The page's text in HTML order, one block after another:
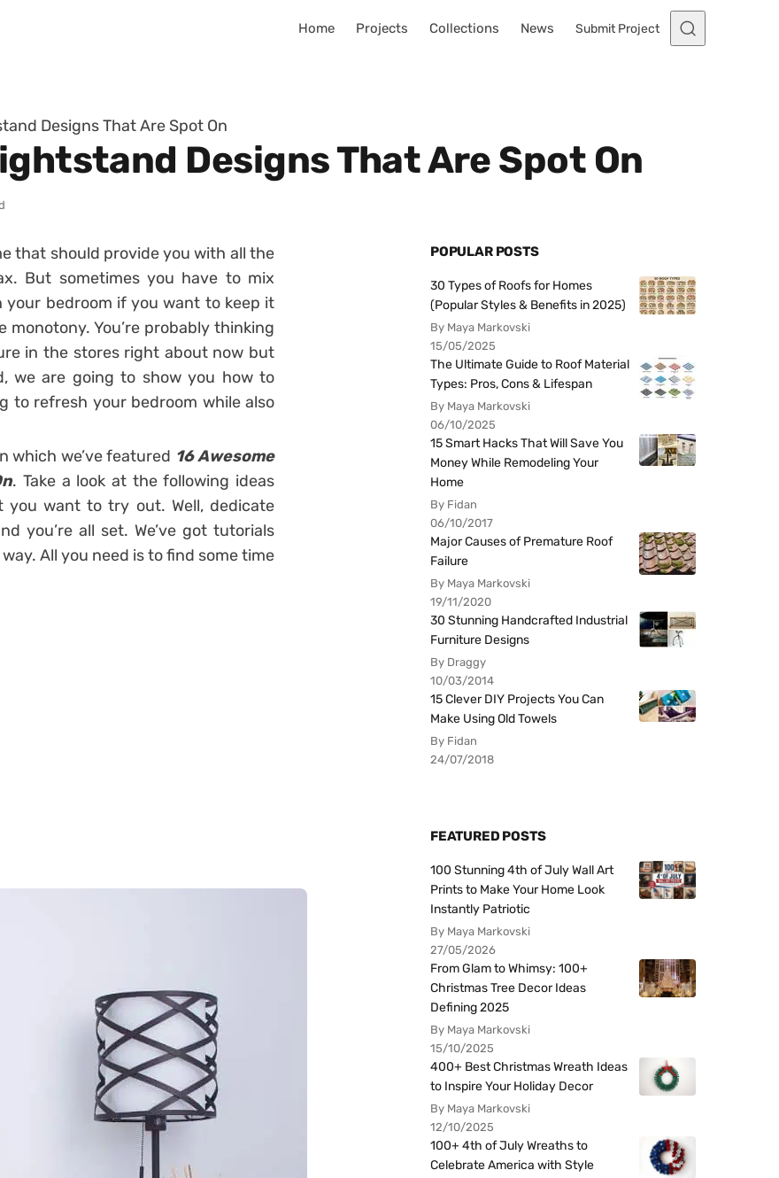
Home Projects Collections News Submit Project
Designs That Are Spot On
Designs That Are Spot On
that should provide you with all the
But sometimes you have to mix
bedroom if you want to keep it
You’re probably thinking
in the stores right about now but
we are going to show you how to
to refresh your bedroom while also
which we’ve featured 16 Awesome
. Take a look at the following ideas
want to try out. Well, dedicate
you’re all set. We’ve got tutorials
All you need is to find some time
POPULAR POSTS
30 Types of Roofs for Homes
(Popular Styles & Benefits in 2025)
By Maya Markovski
15/05/2025
The Ultimate Guide to Roof Material
Types: Pros, Cons & Lifespan
By Maya Markovski
06/10/2025
15 Smart Hacks That Will Save You
Money While Remodeling Your
Home
By Fidan
06/10/2017
Major Causes of Premature Roof
Failure
By Maya Markovski
19/11/2020
30 Stunning Handcrafted Industrial
Furniture Designs
By Draggy
10/03/2014
15 Clever DIY Projects You Can
Make Using Old Towels
By Fidan
24/07/2018
FEATURED POSTS
100 Stunning 4th of July Wall Art
Prints to Make Your Home Look
Instantly Patriotic
By Maya Markovski
27/05/2026
From Glam to Whimsy: 100+
Christmas Tree Decor Ideas
Defining 2025
By Maya Markovski
15/10/2025
400+ Best Christmas Wreath Ideas
to Inspire Your Holiday Decor
By Maya Markovski
12/10/2025
100+ 4th of July Wreaths to
Celebrate America with Style